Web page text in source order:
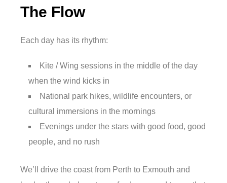
The Flow
Each day has its rhythm:
Kite / Wing sessions in the middle of the day
when the wind kicks in
National park hikes, wildlife encounters, or
cultural immersions in the mornings
Evenings under the stars with good food, good
people, and no rush
We’ll drive the coast from Perth to Exmouth and